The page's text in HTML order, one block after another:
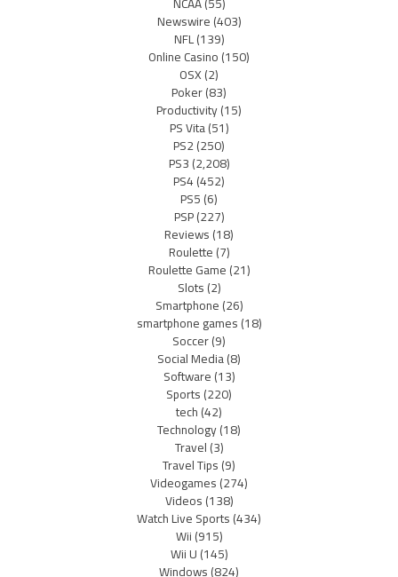
Newswire(403)
NFL(139)
Online Casino(150)
OSX(2)
Poker(83)
Productivity(15)
PS Vita(51)
PS2(250)
PS3(2,208)
PS4(452)
PS5(6)
PSP(227)
Reviews(18)
Roulette(7)
Roulette Game(21)
Slots(2)
Smartphone(26)
smartphone games(18)
Soccer(9)
Social Media(8)
Software(13)
Sports(220)
tech(42)
Technology(18)
Travel(3)
Travel Tips(9)
Videogames(274)
Videos(138)
Watch Live Sports(434)
Wii(915)
Wii U(145)
Windows(824)